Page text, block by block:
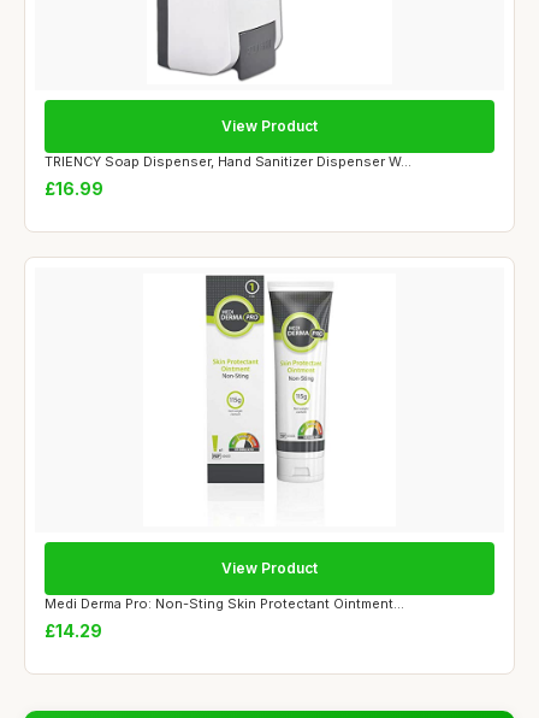
TRIENCY Soap Dispenser, Hand Sanitizer Dispenser W...
£16.99
View Product
Medi Derma Pro: Non-Sting Skin Protectant Ointment...
£14.29
View Product